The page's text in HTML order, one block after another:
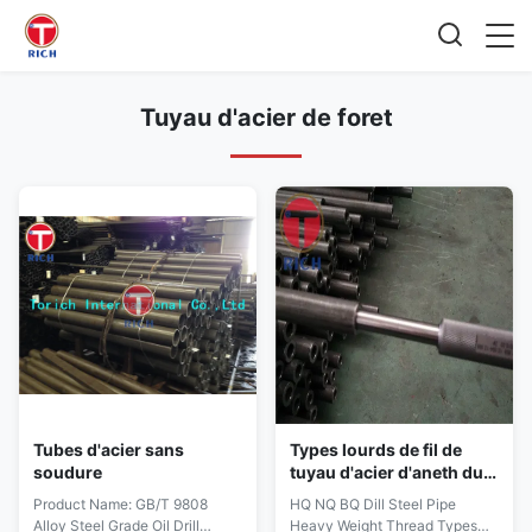
Tuyau d'acier de foret
Tubes d'acier sans
soudure
Product Name: GB/T 9808
Alloy Steel Grade Oil Drill
Types lourds de fil de
tuyau d'acier d'aneth du
QG nq Bq
HQ NQ BQ Dill Steel Pipe
Heavy Weight Thread Types